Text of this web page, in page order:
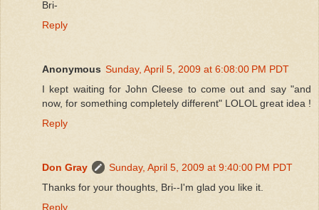
Bri-
Reply
Anonymous Sunday, April 5, 2009 at 6:08:00 PM PDT
I kept waiting for John Cleese to come out and say "and
now, for something completely different" LOLOL great idea !
Reply
Don Gray
Sunday, April 5, 2009 at 9:40:00 PM PDT
Thanks for your thoughts, Bri--I'm glad you like it.
Reply